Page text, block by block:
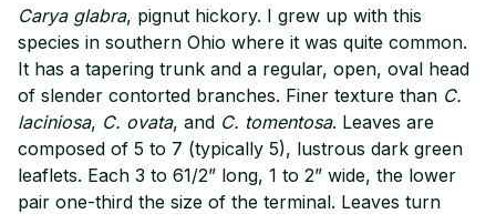
Carya glabra, pignut hickory. I grew up with this
species in southern Ohio where it was quite common.
It has a tapering trunk and a regular, open, oval head
of slender contorted branches. Finer texture than C.
laciniosa, C. ovata, and C. tomentosa. Leaves are
composed of 5 to 7 (typically 5), lustrous dark green
leaflets. Each 3 to 61/2” long, 1 to 2” wide, the lower
pair one-third the size of the terminal. Leaves turn